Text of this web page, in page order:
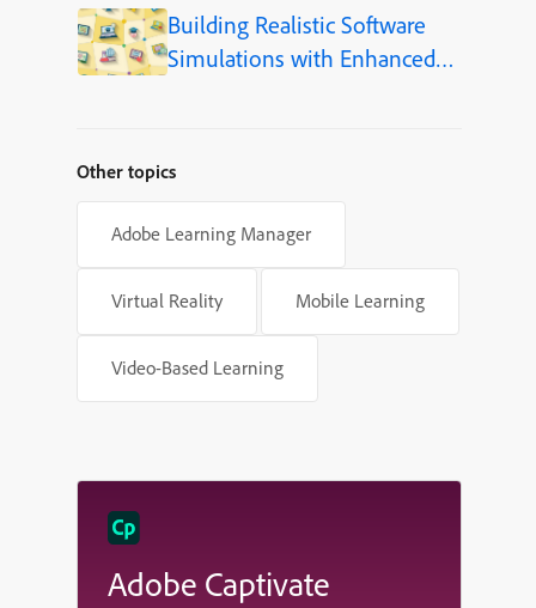
Building Realistic Software
Simulations with Enhanced
Other topics
Adobe Learning Manager
Virtual Reality Mobile Learning
Video-Based Learning
Adobe Captivate